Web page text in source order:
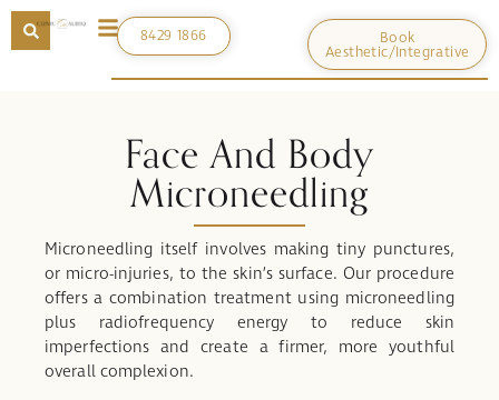
8429 1866 Book
Aesthetic/Integrative
Face And Body
Microneedling
Microneedling itself involves making tiny punctures,
or micro-injuries, to the skin’s surface. Our procedure
offers a combination treatment using microneedling
plus radiofrequency energy to reduce skin
imperfections and create a firmer, more youthful
overall complexion.